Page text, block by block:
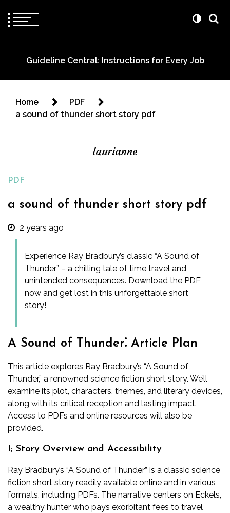
Guideline Central: Instructions for Every Job
Home
PDF
a sound of thunder short story pdf
laurianne
PDF
a sound of thunder short story pdf
2 years ago
Experience Ray Bradbury’s classic “A Sound of
Thunder” – a chilling tale of time travel and
unintended consequences. Download the PDF
now and get lost in this unforgettable short
story!
A Sound of Thunder⁚ Article Plan
This article explores Ray Bradbury’s “A Sound of
Thunder,” a renowned science fiction short story. We’ll
examine its plot, characters, themes, and literary devices,
along with its critical reception and lasting impact.
Access to PDFs and online resources will also be
provided.
I; Story Overview and Accessibility
Ray Bradbury’s “A Sound of Thunder” is a classic science
fiction short story readily available online and in various
formats, including PDFs. The narrative centers on Eckels,
a wealthy hunter who pays exorbitant fees to travel